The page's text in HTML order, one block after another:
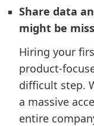
Share data
might be
Hiring your
product-
difficult step.
a massive
entire